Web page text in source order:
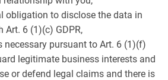
obligation to disclose the data in
Art. 6 (1)(c) GDPR,
necessary pursuant to Art. 6 (1)(f)
legitimate business interests and
or defend legal claims and there is